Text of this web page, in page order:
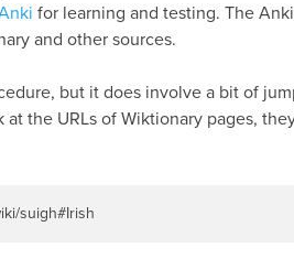
for learning and testing. The
and other sources.
but it does involve a bit of
the URLs of Wiktionary pages,
suigh#Irish